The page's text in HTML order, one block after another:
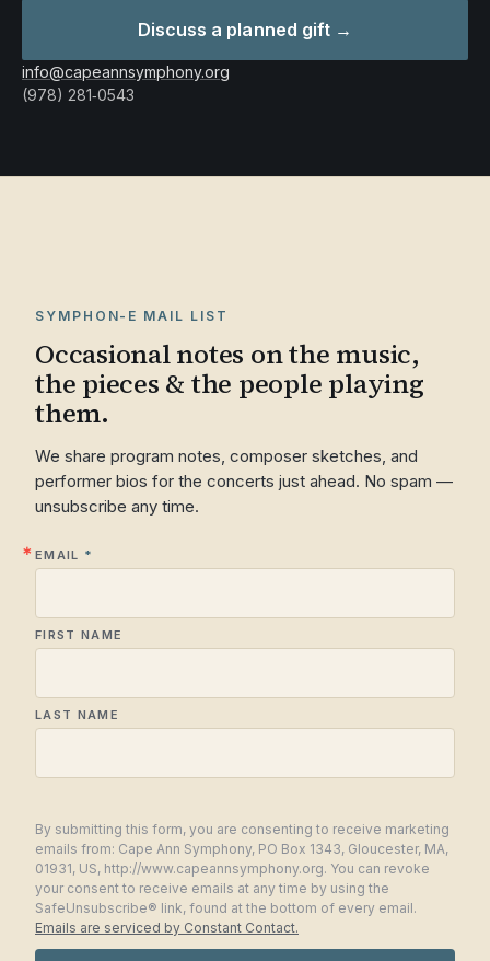
Discuss a planned gift →
info@capeannsymphony.org
(978) 281‑0543
SYMPHON-E MAIL LIST
Occasional notes on the music,
the pieces & the people playing
them.
We share program notes, composer sketches, and
performer bios for the concerts just ahead. No spam —
unsubscribe any time.
EMAIL
FIRST NAME
LAST NAME
By submitting this form, you are consenting to receive marketing
emails from: Cape Ann Symphony, PO Box 1343, Gloucester, MA,
01931, US, http://www.capeannsymphony.org. You can revoke
your consent to receive emails at any time by using the
SafeUnsubscribe® link, found at the bottom of every email.
Emails are serviced by Constant Contact.